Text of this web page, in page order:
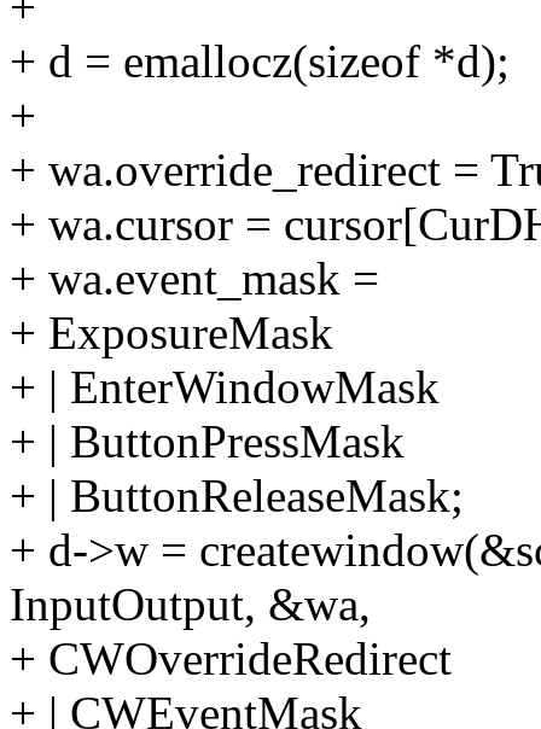
+ d = emallocz(sizeof *d);
+
+ wa.override_redirect =
+ wa.cursor =
+ wa.event_mask =
+ ExposureMask
+ | EnterWindowMask
+ | ButtonPressMask
+ | ButtonReleaseMask;
+ d->w =
InputOutput, &wa,
+ CWOverrideRedirect
+ | CWEventMask